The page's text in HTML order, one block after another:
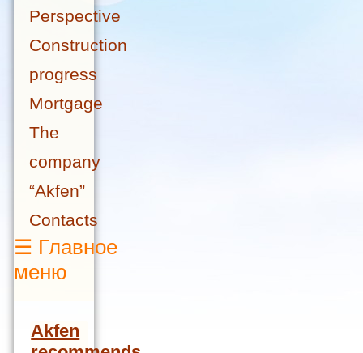
Perspective
Construction
progress
Mortgage
The
company
“Akfen”
Contacts
☰ Главное
меню
Akfen